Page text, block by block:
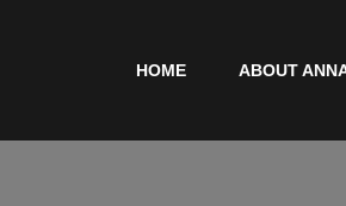
HOME ABOUT